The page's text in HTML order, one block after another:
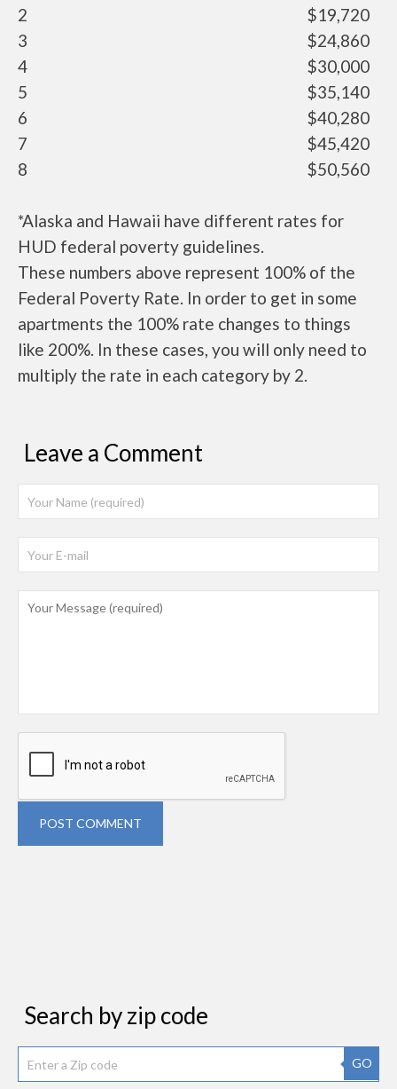
2
$19,720
3
$24,860
4
$30,000
5
$35,140
6
$40,280
7
$45,420
8
$50,560
*Alaska and Hawaii have different rates for
HUD federal poverty guidelines.
These numbers above represent 100% of the
Federal Poverty Rate. In order to get in some
apartments the 100% rate changes to things
like 200%. In these cases, you will only need to
multiply the rate in each category by 2.
Leave a Comment
POST COMMENT
Search by zip code
GO